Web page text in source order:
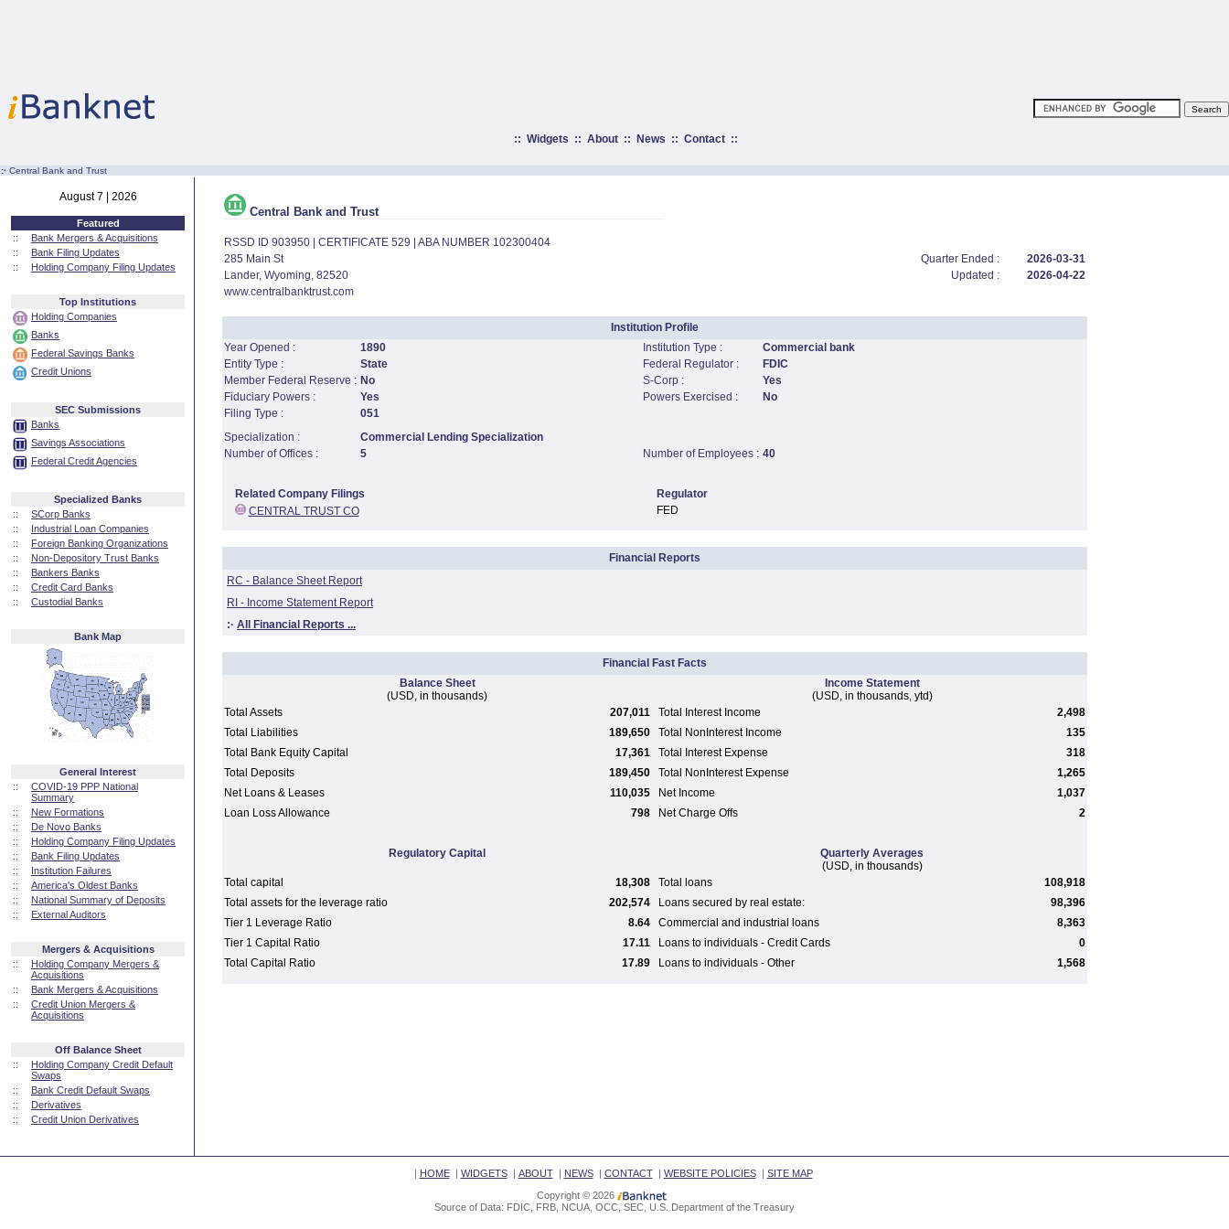
:: Widgets :: About:: News :: Contact::
:· Central Bank and Trust
August 7 | 2026
Featured
::
Bank Mergers & Acquisitions
::
Bank Filing Updates
::
Holding Company Filing Updates
Top Institutions
Holding Companies
Banks
Federal Savings Banks
Credit Unions
SEC Submissions
Banks
Savings Associations
Federal Credit Agencies
Specialized Banks
::
SCorp Banks
::
Industrial Loan Companies
::
Foreign Banking Organizations
::
Non-Depository Trust Banks
::
Bankers Banks
::
Credit Card Banks
::
Custodial Banks
Bank Map
General Interest
::
COVID-19 PPP National
Summary
::
New Formations
::
De Novo Banks
::
Holding Company Filing Updates
::
Bank Filing Updates
::
Institution Failures
::
America's Oldest Banks
::
National Summary of Deposits
::
External Auditors
Mergers & Acquisitions
::
Holding Company Mergers &
Acquisitions
::
Bank Mergers & Acquisitions
::
Credit Union Mergers &
Acquisitions
Off Balance Sheet
::
Holding Company Credit Default
Swaps
::
Bank Credit Default Swaps
::
Derivatives
::
Credit Union Derivatives
Central Bank and Trust
RSSD ID 903950 | CERTIFICATE 529 | ABA NUMBER 102300404
285 Main St
Quarter Ended :
2026-03-31
Lander, Wyoming, 82520
Updated :
2026-04-22
www.centralbanktrust.com
Institution Profile
Year Opened :
1890 Institution Type :
Commercial bank
Entity Type :
State Federal Regulator :
FDIC
Member Federal Reserve : No S-Corp :
Yes
Fiduciary Powers :
Yes Powers Exercised :
No
Filing Type :
051
Specialization :
Commercial Lending Specialization
Number of Offices :
5 Number of Employees : 40
Related Company Filings
Regulator
CENTRAL TRUST CO
FED
Financial Reports
RC - Balance Sheet Report
RI - Income Statement Report
:· All Financial Reports ...
Financial Fast Facts
Balance Sheet
(USD, in thousands)
Income Statement
(USD, in thousands, ytd)
Total Assets
207,011 Total Interest Income
2,498
Total Liabilities
189,650 Total NonInterest Income
135
Total Bank Equity Capital
17,361 Total Interest Expense
318
Total Deposits
189,450 Total NonInterest Expense
1,265
Net Loans & Leases
110,035 Net Income
1,037
Loan Loss Allowance
798 Net Charge Offs 2
Regulatory Capital
Quarterly Averages
(USD, in thousands)
Total capital
18,308 Total loans
108,918
Total assets for the leverage ratio
202,574 Loans secured by real estate:
98,396
Tier 1 Leverage Ratio
8.64 Commercial and industrial loans
8,363
Tier 1 Capital Ratio
17.11 Loans to individuals - Credit Cards
0
Total Capital Ratio
17.89 Loans to individuals - Other 1,568
| HOME| WIDGETS| ABOUT| NEWS| CONTACT| WEBSITE POLICIES| SITE MAP
Copyright © 2026
Source of Data: FDIC, FRB, NCUA, OCC, SEC, U.S. Department of the Treasury